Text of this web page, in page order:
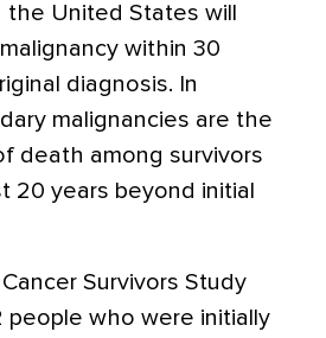
United States will
within 30
diagnosis. In
malignancies are the
death among survivors
20 years beyond initial
Survivors Study
people who were initially